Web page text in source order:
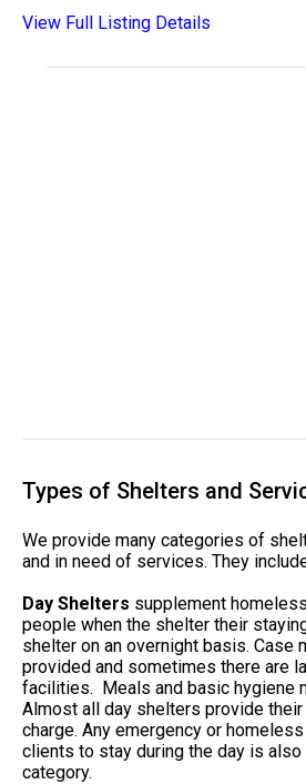
View Full Listing Details
Types of Shelters and
We provide many categories of
and in need of services. They
Day Shelters supplement
people when the shelter their
shelter on an overnight basis. Case
provided and sometimes there are
facilities. Meals and basic hygiene
Almost all day shelters provide
charge. Any emergency or
clients to stay during the day is
category.